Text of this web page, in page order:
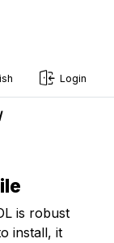
Login
/
is robust
install, it